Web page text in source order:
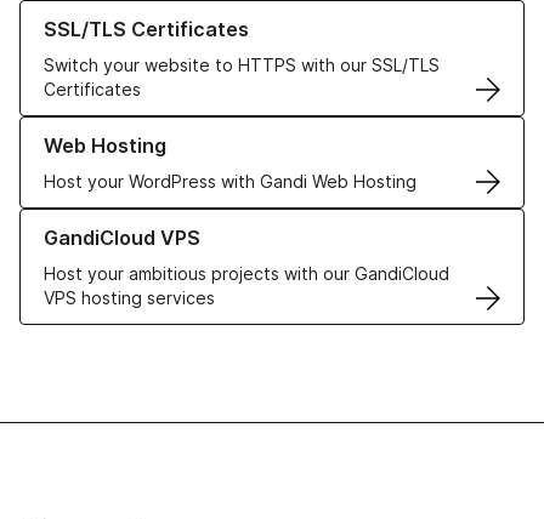
SSL/TLS Certificates
Switch your website to HTTPS with our SSL/TLS
Certificates
Learn more about our SSL/TLS Certificates
Web Hosting
Host your WordPress with Gandi Web Hosting
Learn more about our Web Hosting solutions
GandiCloud VPS
Host your ambitious projects with our GandiCloud
VPS hosting services
Learn more about GandiCloud VPS